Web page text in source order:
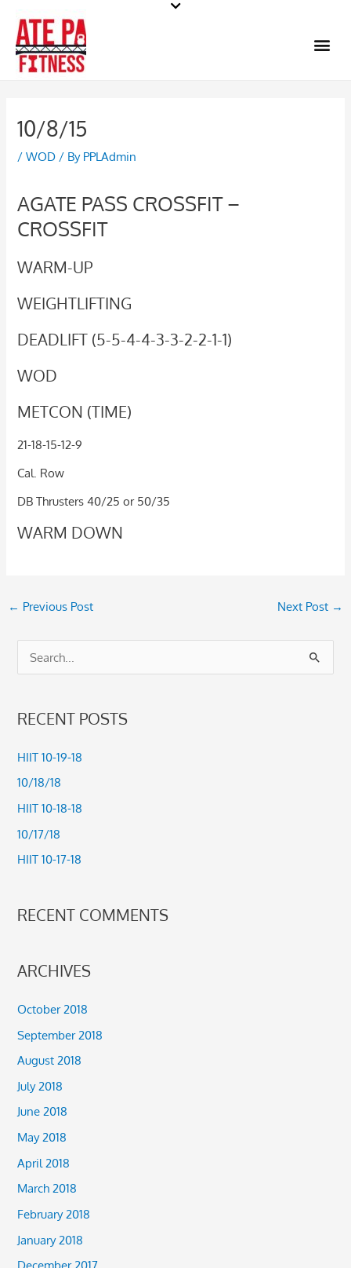
content
10/8/15
/WOD / By PPLAdmin
AGATE PASS CROSSFIT –
CROSSFIT
WARM-UP
WEIGHTLIFTING
DEADLIFT (5-5-4-4-3-3-2-2-1-1)
WOD
METCON (TIME)
21-18-15-12-9
Cal. Row
DB Thrusters 40/25 or 50/35
WARM DOWN
← Previous Post Next Post →
r
c
r
:
RECENT POSTS
HIIT 10-19-18
10/18/18
HIIT 10-18-18
10/17/18
HIIT 10-17-18
RECENT COMMENTS
ARCHIVES
October 2018
September 2018
August 2018
July 2018
June 2018
May 2018
April 2018
March 2018
February 2018
January 2018
December 2017